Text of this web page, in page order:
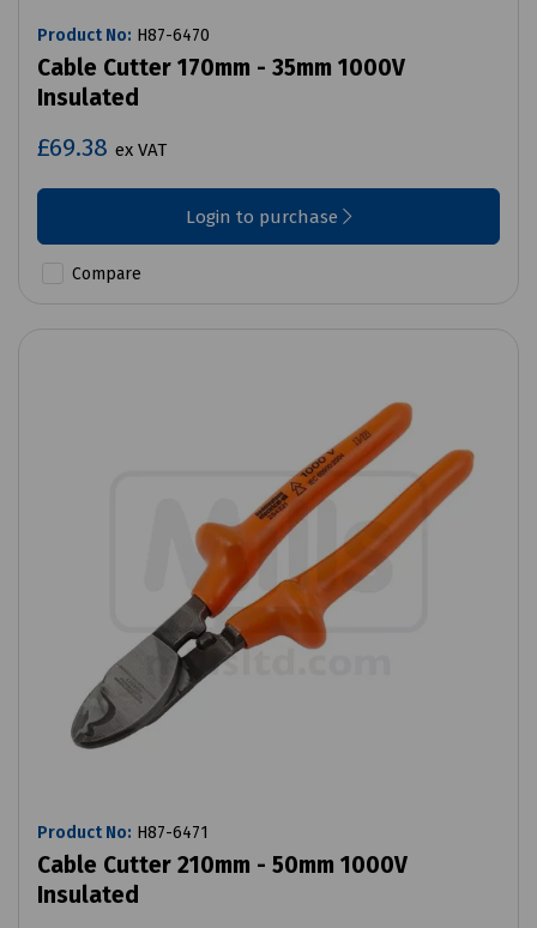
Product No: H87-6470
Cable Cutter 170mm - 35mm 1000V
Insulated
£69.38 ex VAT
Login to purchase
Compare
Product No: H87-6471
Cable Cutter 210mm - 50mm 1000V
Insulated